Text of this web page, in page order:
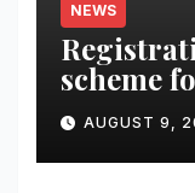
NEWS
scheme
students
AUGUST 9,